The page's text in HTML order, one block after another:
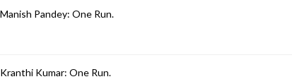
Pandey: One Run.
Kumar: One Run.